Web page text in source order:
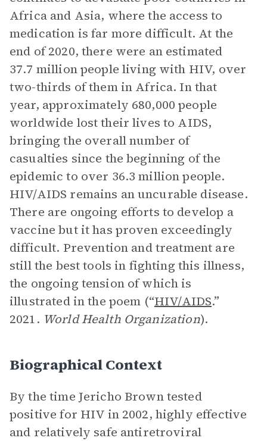
Africa and Asia, where the access to
medication is far more difficult. At the
end of 2020, there were an estimated
37.7 million people living with HIV, over
two-thirds of them in Africa. In that
year, approximately 680,000 people
worldwide lost their lives to AIDS,
bringing the overall number of
casualties since the beginning of the
epidemic to over 36.3 million people.
HIV/AIDS remains an uncurable disease.
There are ongoing efforts to develop a
vaccine but it has proven exceedingly
difficult. Prevention and treatment are
still the best tools in fighting this illness,
the ongoing tension of which is
illustrated in the poem (“HIV/AIDS.”
2021. World Health Organization).
Biographical Context
By the time Jericho Brown tested
positive for HIV in 2002, highly effective
and relatively safe antiretroviral